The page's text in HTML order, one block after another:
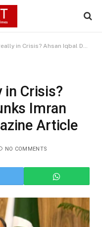
Ahsan Iqbal Debunks Imran Khan’s Time Magazine Article
in Crisis?
Imran
Article
NO COMMENTS